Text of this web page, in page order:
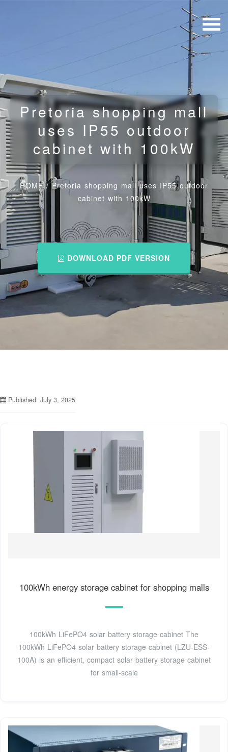
Pretoria shopping mall
uses IP55 outdoor
cabinet with 100kW
HOME/Pretoria shopping mall uses IP55 outdoor
cabinet with 100kW
DOWNLOAD PDF VERSION
Published: July 3, 2025
100kWh energy storage cabinet for shopping malls
100kWh LiFePO4 solar battery storage cabinet The
100kWh LiFePO4 solar battery storage cabinet (LZU-ESS-
100A) is an efficient, compact solar battery storage cabinet
for small-scale